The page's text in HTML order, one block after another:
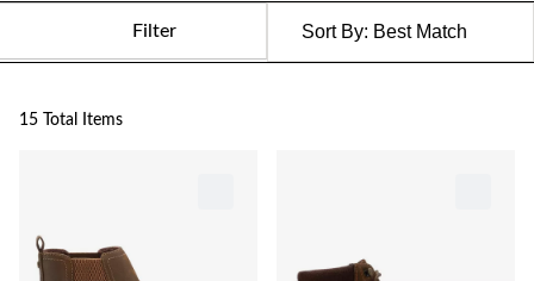
Filter Sort By: Best Match
15 Total Items